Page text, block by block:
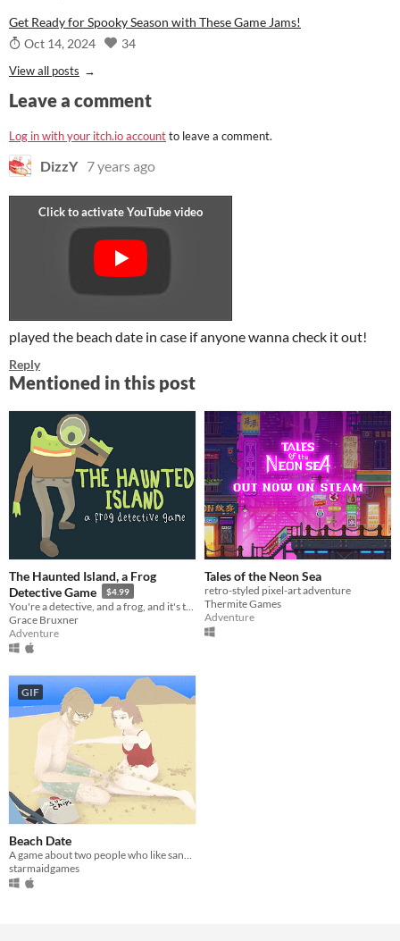
Get Ready for Spooky Season with These Game Jams!
Oct 14, 2024
34
View all posts
Leave a comment
Log in with your itch.io accountto leave a comment.
DizzY 7 years ago
played the beach date in case if anyone wanna check it out!
Reply
Mentioned in this post
The Haunted Island, a Frog
Detective Game
$4.99
Grace Bruxner
Adventure
Tales of the Neon Sea
retro-styled pixel-art adventure
Thermite Games
Adventure
GIF
Beach Date
A game about two people who like sand and each other.
starmaidgames